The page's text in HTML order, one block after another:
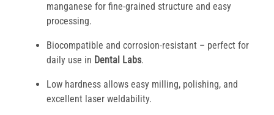
manganese for fine-grained structure and easy
processing.
Biocompatible and corrosion-resistant – perfect for
daily use in Dental Labs.
Low hardness allows easy milling, polishing, and
excellent laser weldability.